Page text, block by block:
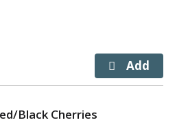
Black Cherries